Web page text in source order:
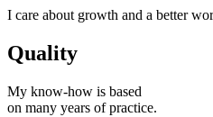
I care about growth and a better
Quality
My know-how is based
on many years of practice.